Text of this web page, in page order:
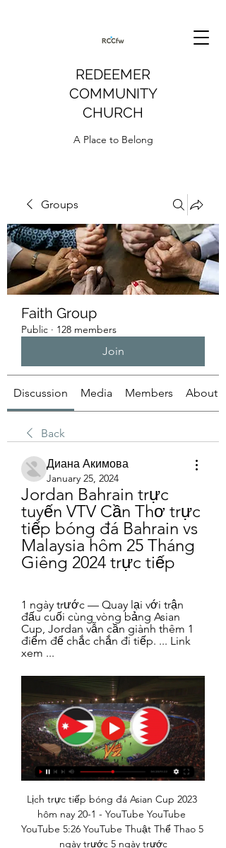
REDEEMER
COMMUNITY
CHURCH
A Place to Belong
Groups
Faith Group
Public · 128 members
Join
Discussion Media Members About
Back
Диана Акимова
January 25, 2024
Jordan Bahrain trực
tuyến VTV Cần Thơ trực
tiếp bóng đá Bahrain vs
Malaysia hôm 25 Tháng
Giêng 2024 trực tiếp
1 ngày trước — Quay lại với trận
đấu cuối cùng vòng bảng Asian
Cup, Jordan vẫn cần giành thêm 1
điểm để chắc chắn đi tiếp. ... Link
xem ...
Lịch trực tiếp bóng đá Asian Cup 2023
hôm nay 20-1 - YouTube YouTube
YouTube 5:26 YouTube Thuật Thể Thao 5
ngày trước 5 ngày trước